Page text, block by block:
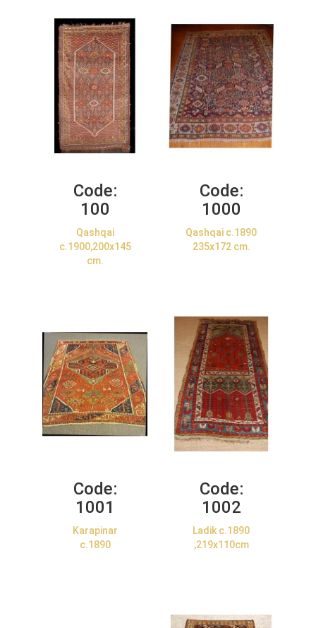
Code:
100
Qashqai
c.1900,200x145
cm.
Code:
1000
Qashqai c.1890
235x172 cm.
Code:
1001
Karapinar
c.1890
Code:
1002
Ladik c.1890
,219x110cm